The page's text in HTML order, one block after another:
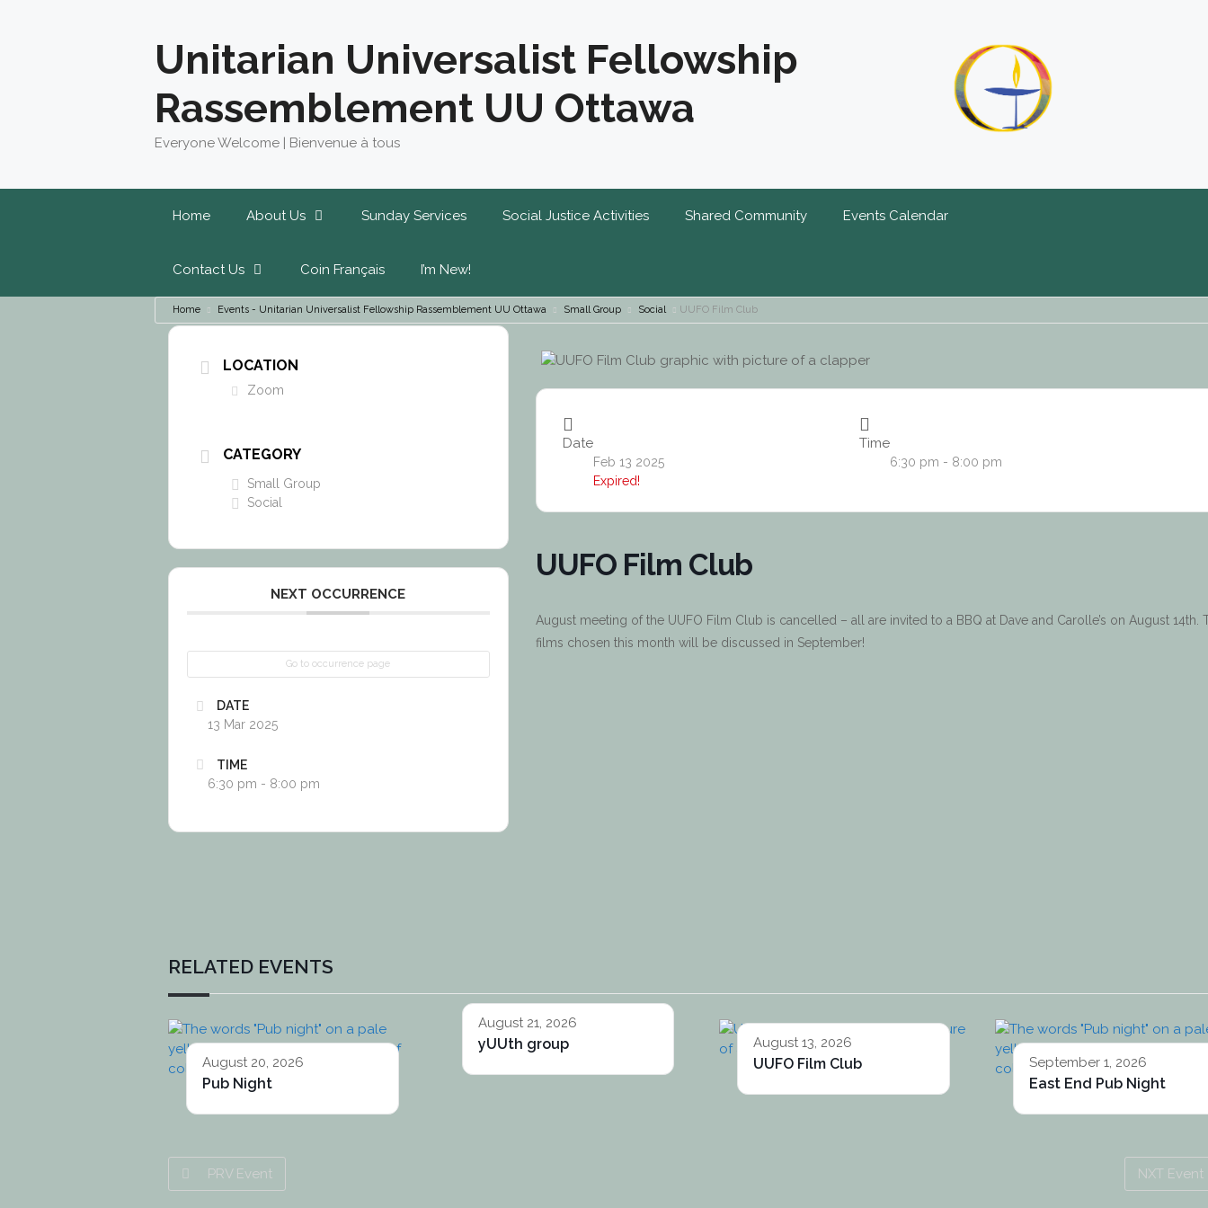
Unitarian Universalist Fellowship
Rassemblement UU Ottawa
Everyone Welcome | Bienvenue à tous
Home About Us Sunday Services Social Justice Activities Shared Community Events Calendar
Contact Us Coin Français I’m New!
Home Events - Unitarian Universalist Fellowship Rassemblement UU Ottawa Small Group Social UUFO Film Club
LOCATION
Zoom
CATEGORY
Small Group
Social
NEXT OCCURRENCE
Go to occurrence page
DATE
13 Mar 2025
TIME
6:30 pm - 8:00 pm
Date
Feb 13 2025
Expired!
Time
6:30 pm - 8:00 pm
UUFO Film Club
August meeting of the UUFO Film Club is cancelled – all are invited to a BBQ at Dave and Carolle’s on August 14th.
films chosen this month will be discussed in September!
RELATED EVENTS
August 20, 2026
Pub Night
August 21, 2026
yUUth group August 13, 2026
UUFO Film Club September 1, 2026
East End Pub Night
PRV Event NXT Event